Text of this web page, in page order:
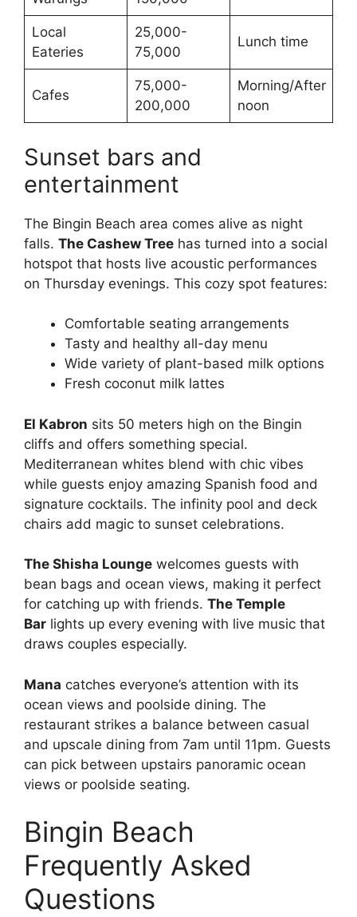
Local
Eateries
25,000-
75,000
Lunch time
Cafes
75,000-
200,000
Morning/After
noon
Sunset bars and
entertainment
The Bingin Beach area comes alive as night
falls. The Cashew Tree has turned into a social
hotspot that hosts live acoustic performances
on Thursday evenings. This cozy spot features:
Comfortable seating arrangements
Tasty and healthy all-day menu
Wide variety of plant-based milk options
Fresh coconut milk lattes
El Kabron sits 50 meters high on the Bingin
cliffs and offers something special.
Mediterranean whites blend with chic vibes
while guests enjoy amazing Spanish food and
signature cocktails. The infinity pool and deck
chairs add magic to sunset celebrations.
The Shisha Lounge welcomes guests with
bean bags and ocean views, making it perfect
for catching up with friends. The Temple
Bar lights up every evening with live music that
draws couples especially.
Mana catches everyone’s attention with its
ocean views and poolside dining. The
restaurant strikes a balance between casual
and upscale dining from 7am until 11pm. Guests
can pick between upstairs panoramic ocean
views or poolside seating.
Bingin Beach
Frequently Asked
Questions